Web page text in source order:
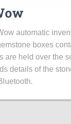
automatic
boxes
are held over the
details of the